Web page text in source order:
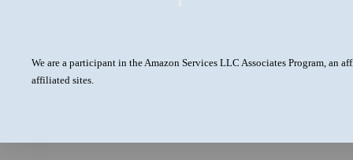
We are a participant in the Amazon Services LLC Associates Program, an
affiliated sites.